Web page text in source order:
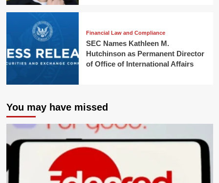
Financial Law and Compliance
SEC Names Kathleen M.
Hutchinson as Permanent Director
of Office of International Affairs
You may have missed